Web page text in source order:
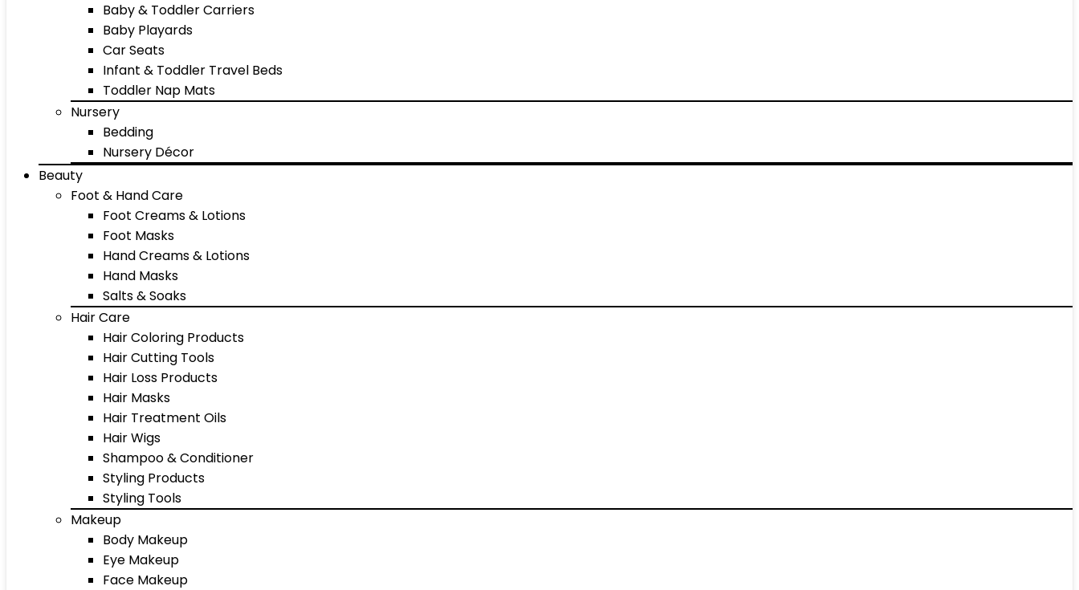
Baby & Toddler Carriers
Baby Playards
Car Seats
Infant & Toddler Travel Beds
Toddler Nap Mats
Nursery
Bedding
Nursery Décor
Beauty
Foot & Hand Care
Foot Creams & Lotions
Foot Masks
Hand Creams & Lotions
Hand Masks
Salts & Soaks
Hair Care
Hair Coloring Products
Hair Cutting Tools
Hair Loss Products
Hair Masks
Hair Treatment Oils
Hair Wigs
Shampoo & Conditioner
Styling Products
Styling Tools
Makeup
Body Makeup
Eye Makeup
Face Makeup